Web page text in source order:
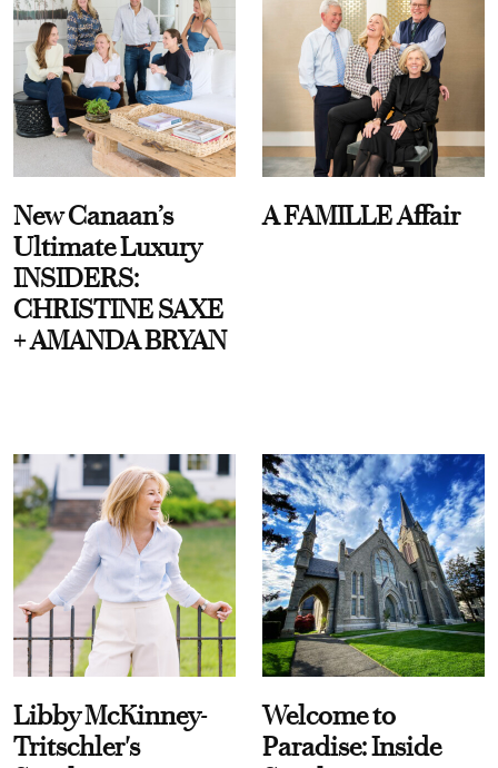
New Canaan’s
Ultimate Luxury
INSIDERS:
CHRISTINE SAXE
+ AMANDA BRYAN
A FAMILLE Affair
Libby McKinney-
Tritschler's
Welcome to
Paradise: Inside